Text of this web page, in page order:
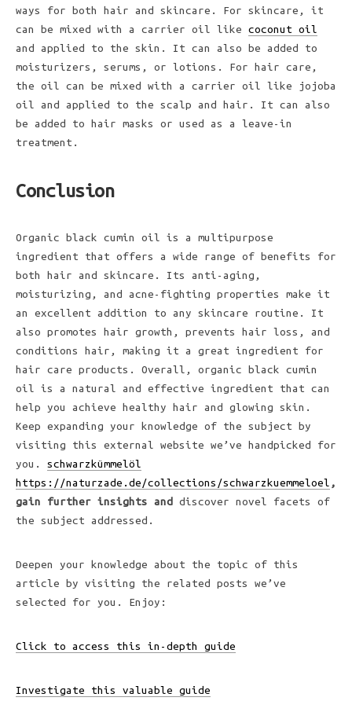
ways for both hair and skincare. For skincare, it
can be mixed with a carrier oil like coconut oil
and applied to the skin. It can also be added to
moisturizers, serums, or lotions. For hair care,
the oil can be mixed with a carrier oil like jojoba
oil and applied to the scalp and hair. It can also
be added to hair masks or used as a leave-in
treatment.
Conclusion
Organic black cumin oil is a multipurpose
ingredient that offers a wide range of benefits for
both hair and skincare. Its anti-aging,
moisturizing, and acne-fighting properties make it
an excellent addition to any skincare routine. It
also promotes hair growth, prevents hair loss, and
conditions hair, making it a great ingredient for
hair care products. Overall, organic black cumin
oil is a natural and effective ingredient that can
help you achieve healthy hair and glowing skin.
Keep expanding your knowledge of the subject by
visiting this external website we’ve handpicked for
you. schwarzkümmelöl
https://naturzade.de/collections/schwarzkuemmeloel ,
gain further insights and discover novel facets of
the subject addressed.
Deepen your knowledge about the topic of this
article by visiting the related posts we’ve
selected for you. Enjoy:
Click to access this in-depth guide
Investigate this valuable guide